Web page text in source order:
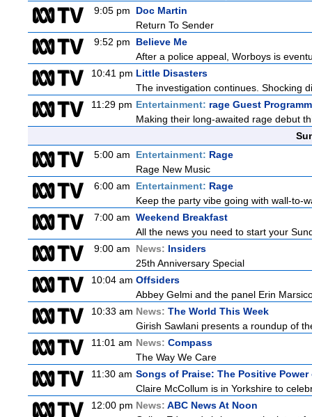
9:05 pm
Doc Martin
Return To Sender
9:52 pm
Believe Me
After a police appeal, Worboys is
10:41 pm Little Disasters
The investigation continues. Shocking
11:29 pm Entertainment: rage Guest
Making their long-awaited rage debut
5:00 am
Entertainment: Rage
Rage New Music
6:00 am
Entertainment: Rage
Keep the party vibe going with wall-to-
7:00 am Weekend Breakfast
All the news you need to start your
9:00 am
News: Insiders
25th Anniversary Special
10:04 am Offsiders
Abbey Gelmi and the panel Erin
10:33 am News: The World This Week
Girish Sawlani presents a roundup of
11:01 am News: Compass
The Way We Care
11:30 am Songs of Praise: The Positive
Claire McCollum is in Yorkshire to
12:00 pm News: ABC News At Noon